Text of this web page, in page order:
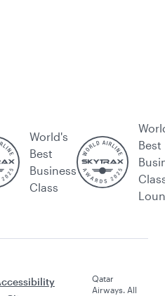
World's
Best
Business
Class
Best
Qatar
Airways. All